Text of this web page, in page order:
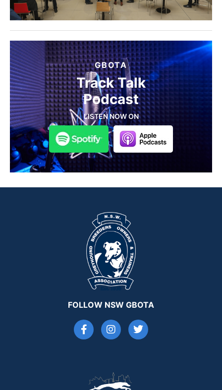
GBOTA
Track Talk
Podcast
LISTEN NOW ON
FOLLOW NSW GBOTA